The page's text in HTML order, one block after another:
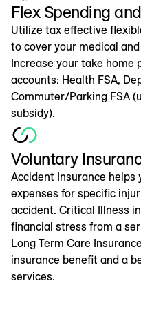
Flex Spending
Utilize tax effective
to cover your medical
Increase your take home
accounts: Health FSA,
Commuter/Parking FSA
subsidy).
Voluntary
Accident Insurance
expenses for specific
accident. Critical Illness
financial stress from a
Long Term Care
insurance benefit and a
services.